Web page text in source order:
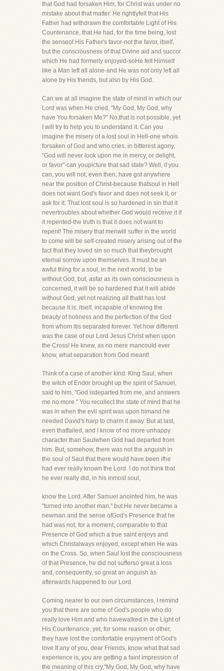
that God had forsaken Him, for Christ was under no
mistake about that matter. He rightlyfelt that His
Father had withdrawn the comfortable Light of His
Countenance, that He had, for the time being, lost
the senseof His Father's favor-not the favor, itself,
but the consciousness of that Divine aid and succor
which He had formerly enjoyed-soHe felt Himself
like a Man left all alone-and He was not only left all
alone by His friends, but also by His God.
Can we at all imagine the state of mind in which our
Lord was when He cried, "My God, My God, why
have You forsaken Me?" No,that is not possible, yet
I will try to help you to understand it. Can you
imagine the misery of a lost soul in Hell-one whois
forsaken of God and who cries, in bitterest agony,
"God will never look upon me in mercy, or delight,
or favor"-can youpicture that sad state? Well, if you
can, you will not, even then, have got anywhere
near the position of Christ-because thatsoul in Hell
does not want God's favor and does not seek it, or
ask for it. That lost soul is so hardened in sin that it
nevertroubles about whether God would receive it if
it repented-the truth is that it does not want to
repent! The misery that menwill suffer in the world
to come will be self-created misery arising out of the
fact that they loved sin so much that theybrought
eternal sorrow upon themselves. It must be an
awful thing for a soul, in the next world, to be
without God, but, asfar as its own consciousness is
concerned, it will be so hardened that it will abide
without God, yet not realizing all thatit has lost
because it is, itself, incapable of knowing the
beauty of holiness and the perfection of the God
from whom itis separated forever. Yet how different
was the case of our Lord Jesus Christ when upon
the Cross! He knew, as no mere mancould ever
know, what separation from God meant!
Think of a case of another kind. King Saul, when
the witch of Endor brought up the spirit of Samuel,
said to him, "God isdeparted from me, and answers
me no more." You recollect the state of mind that he
was in when the evil spirit was upon himand he
needed David's harp to charm it away. But at last,
even thatfailed, and I know of no more unhappy
character than Saulwhen God had departed from
him. But, somehow, there was not the anguish in
the soul of Saul that there would have been ifhe
had ever really known the Lord. I do not think that
he ever really did, in his inmost soul,
know the Lord. After Samuel anointed him, he was
"turned into another man," but He never became a
newman and the sense ofGod's Presence that he
had was not, for a moment, comparable to that
Presence of God which a true saint enjoys and
which Christalways enjoyed, except when He was
on the Cross. So, when Saul lost the consciousness
of that Presence, he did not sufferso great a loss
and, consequently, so great an anguish as
afterwards happened to our Lord.
Coming nearer to our own circumstances, I remind
you that there are some of God's people who do
really love Him and who havewalked in the Light of
His Countenance, yet, for some reason or other,
they have lost the comfortable enjoyment of God's
love.If any of you, dear Friends, know what that sad
experience is, you are getting a faint impression of
the meaning of this cry,"My God, My God, why have